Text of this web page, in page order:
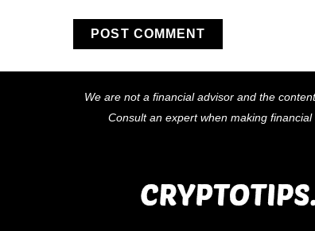
We are not a financial advisor and the
Consult an expert when making